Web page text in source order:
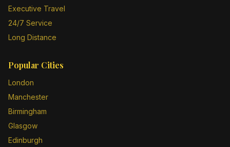
Executive Travel
24/7 Service
Long Distance
Popular Cities
London
Manchester
Birmingham
Glasgow
Edinburgh